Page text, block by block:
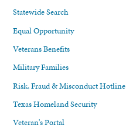
Statewide Search
Equal Opportunity
Veterans Benefits
Military Families
Risk, Fraud & Misconduct Hotline
Texas Homeland Security
Veteran's Portal